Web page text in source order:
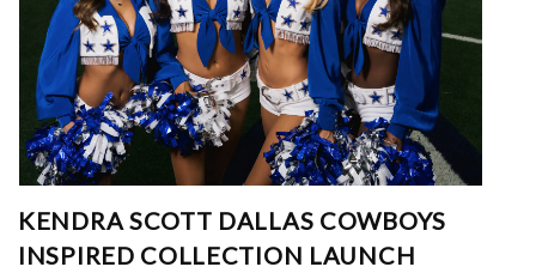
KENDRA SCOTT DALLAS COWBOYS
INSPIRED COLLECTION LAUNCH